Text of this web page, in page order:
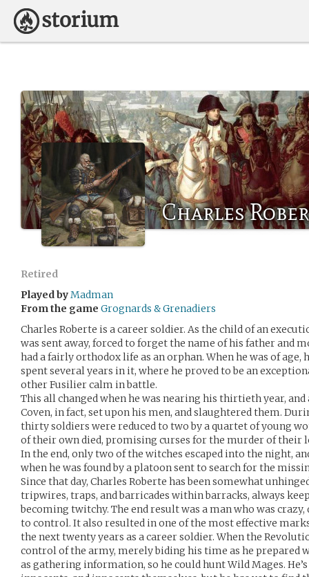
Charles
Retired
Played byMadman
From the game Grognards & Grenadiers
Charles Roberte is a career soldier. As the child of an
was sent away, forced to forget the name of his father and
had a fairly orthodox life as an orphan. When he was of age,
spent several years in it, where he proved to be an
other Fusilier calm in battle.
This all changed when he was nearing his thirtieth year, and
Coven, in fact, set upon his men, and slaughtered them.
thirty soldiers were reduced to two by a quartet of young
of their own died, promising curses for the murder of their
In the end, only two of the witches escaped into the night,
when he was found by a platoon sent to search for the
Since that day, Charles Roberte has been somewhat
tripwires, traps, and barricades within barracks, always
becoming twitchy. The end result was a man who was
to control. It also resulted in one of the most effective
the next twenty years as a career soldier. When the
control of the army, merely biding his time as he prepared
as gathering information, so he could hunt Wild Mages.